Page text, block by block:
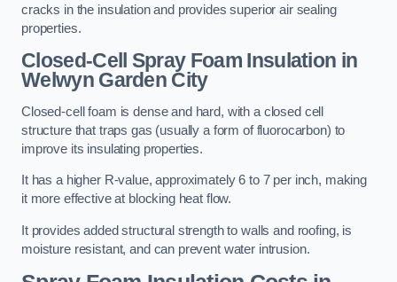
cracks in the insulation and provides superior air sealing
properties.
Closed-Cell Spray Foam Insulation in
Welwyn Garden City
Closed-cell foam is dense and hard, with a closed cell
structure that traps gas (usually a form of fluorocarbon) to
improve its insulating properties.
It has a higher R-value, approximately 6 to 7 per inch, making
it more effective at blocking heat flow.
It provides added structural strength to walls and roofing, is
moisture resistant, and can prevent water intrusion.